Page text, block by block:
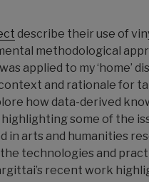
describe their use of
methodological
applied to my ‘home’
and rationale for
how data-derived
some of the
arts and humanities
technologies and
recent work